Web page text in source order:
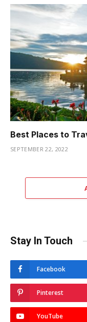
Best Places to
SEPTEMBER 22, 2022
Stay In Touch
Facebook
Pinterest
YouTube